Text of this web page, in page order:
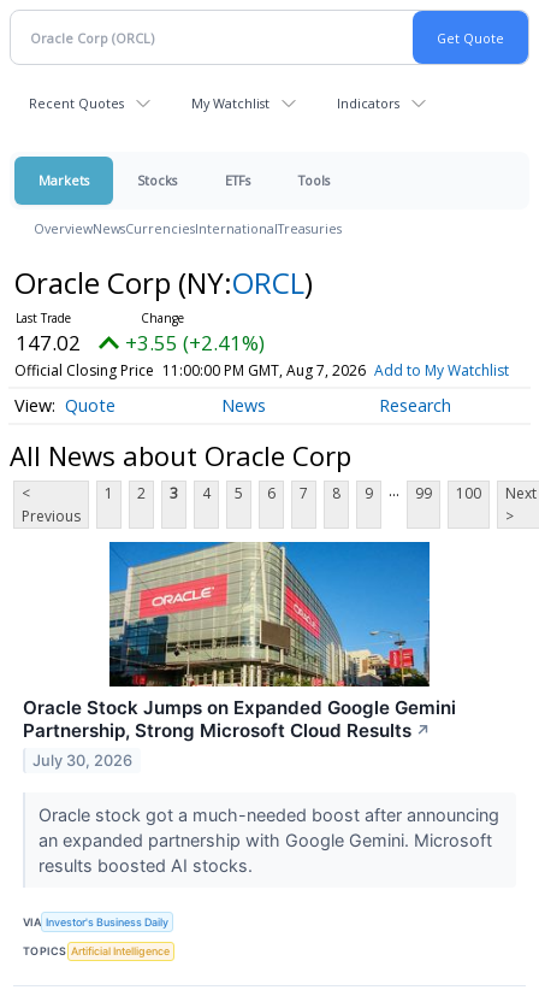
Recent Quotes My Watchlist Indicators
Markets Stocks ETFs Tools
OverviewNewsCurrenciesInternationalTreasuries
Oracle Corp (NY:ORCL)
147.02 +3.55 (+2.41%)
Official Closing Price 11:00:00 PM GMT, Aug 7, 2026 Add to My Watchlist
Quote News Research
All News about Oracle Corp
<
Previous
1 2 3 4 5 6 7 8 9 ... 99 100
Next
>
Oracle Stock Jumps on Expanded Google Gemini
Partnership, Strong Microsoft Cloud Results ↗
July 30, 2026
Oracle stock got a much-needed boost after announcing
an expanded partnership with Google Gemini. Microsoft
results boosted AI stocks.
VIA Investor's Business Daily
TOPICS Artificial Intelligence